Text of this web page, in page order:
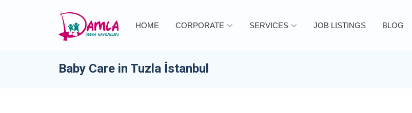
HOME CORPORATE SERVICES JOB LISTINGS BLOG
Baby Care in Tuzla İstanbul